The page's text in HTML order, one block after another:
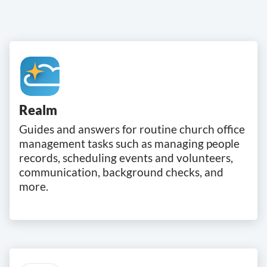
Realm
Guides and answers for routine church office
management tasks such as managing people
records, scheduling events and volunteers,
communication, background checks, and
more.